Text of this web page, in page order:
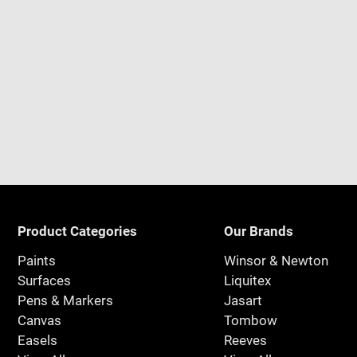
Product Categories
Paints
Surfaces
Pens & Markers
Canvas
Easels
Our Brands
Winsor & Newton
Liquitex
Jasart
Tombow
Reeves